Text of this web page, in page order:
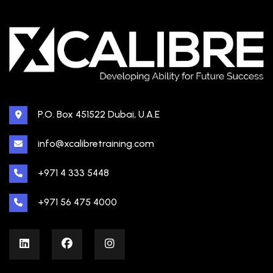
P.O. Box 451522 Dubai, U.A.E
info@xcalibretraining.com
+971 4 333 5448
+971 56 475 4000